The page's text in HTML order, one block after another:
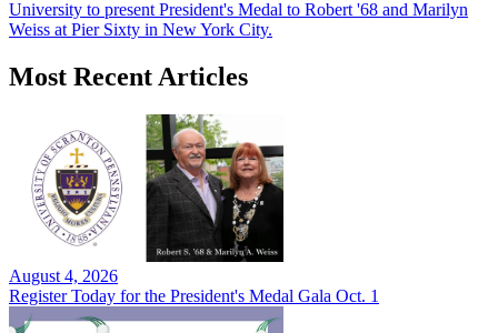
University to present President's Medal to Robert '68 and Marilyn
Weiss at Pier Sixty in New York City.
Most Recent Articles
August 4, 2026
Register Today for the President's Medal Gala Oct. 1